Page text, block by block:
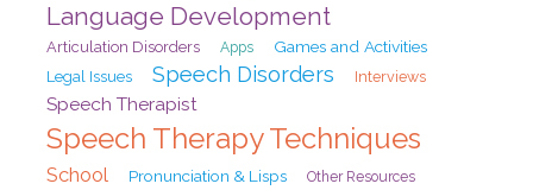
Language Development
Articulation Disorders Apps Games and Activities
Legal Issues Speech Disorders Interviews
Speech Therapist
Speech Therapy Techniques
School Pronunciation & Lisps Other Resources